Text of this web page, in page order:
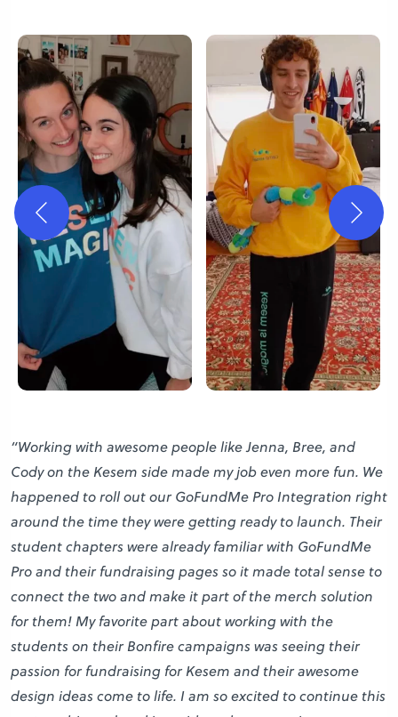
“Working with awesome people like Jenna, Bree, and
Cody on the Kesem side made my job even more fun. We
happened to roll out our GoFundMe Pro Integration right
around the time they were getting ready to launch. Their
student chapters were already familiar with GoFundMe
Pro and their fundraising pages so it made total sense to
connect the two and make it part of the merch solution
for them! My favorite part about working with the
students on their Bonfire campaigns was seeing their
passion for fundraising for Kesem and their awesome
design ideas come to life. I am so excited to continue this